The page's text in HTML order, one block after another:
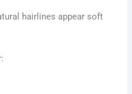
hairlines appear soft